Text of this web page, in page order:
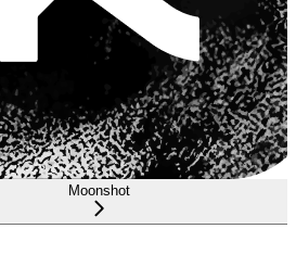
Moonshot